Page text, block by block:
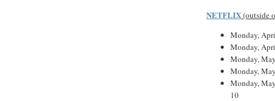
NETFLIX(outside
Monday,
Monday,
Monday,
Monday,
Monday,
10